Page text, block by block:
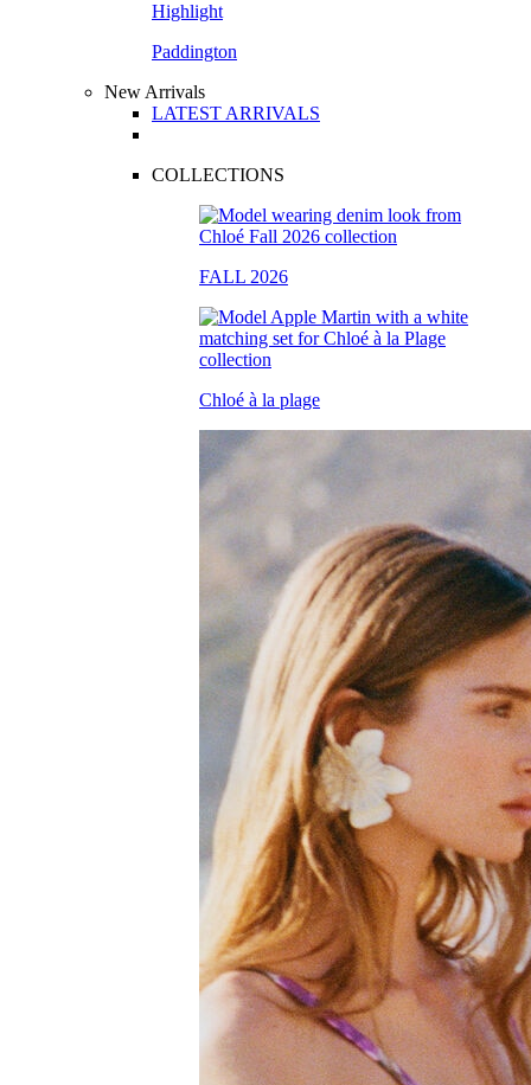
Highlight
Paddington
New Arrivals
LATEST ARRIVALS
COLLECTIONS
FALL 2026
Chloé à la plage